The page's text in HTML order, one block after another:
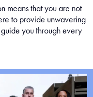
means that you are not
to provide unwavering
you through every